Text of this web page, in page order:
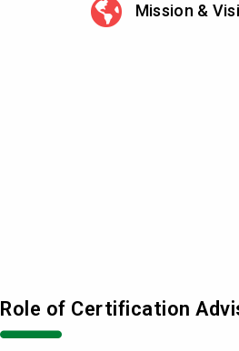
Mission &
Role of Certification